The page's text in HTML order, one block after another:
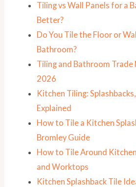
Tiling vs Wall Panels for a
Better?
Do You Tile the Floor or
Bathroom?
Tiling and Bathroom Trade
2026
Kitchen Tiling:
Explained
How to Tile a Kitchen
Bromley Guide
How to Tile Around
and Worktops
Kitchen Splashback Tile